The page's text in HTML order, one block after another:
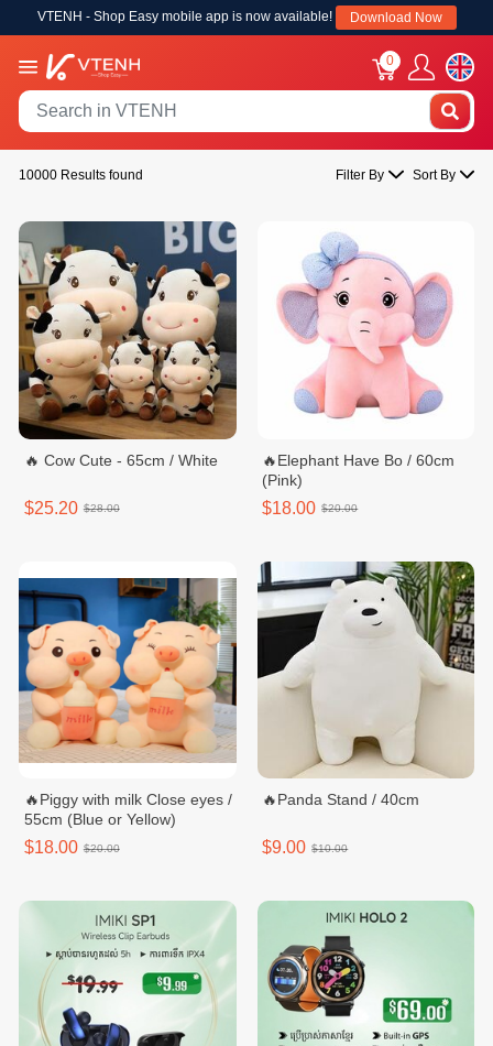
VTENH - Shop Easy mobile app is now available! Download Now
0
10000 Results found Filter By Sort By
🔥 Cow Cute - 65cm / White
$25.20 $28.00
🔥Elephant Have Bo / 60cm
(Pink)
$18.00 $20.00
🔥Piggy with milk Close eyes /
55cm (Blue or Yellow)
$18.00 $20.00
🔥Panda Stand / 40cm
$9.00 $10.00